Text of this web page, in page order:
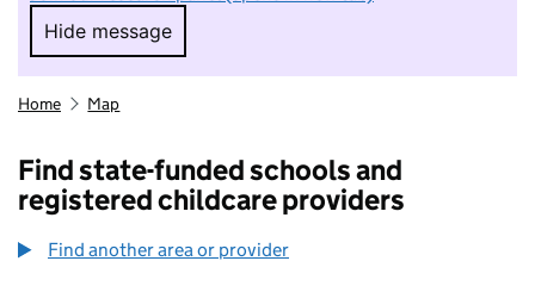
Hide message
Hide message. I do not want to take part in
Home Map
Find state-funded schools and
registered childcare providers
Find another area or provider